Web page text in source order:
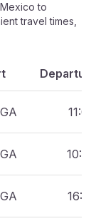
to
travel times,